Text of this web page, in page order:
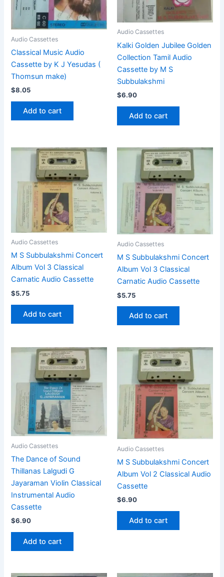
Audio Cassettes
Classical Music Audio
Cassette by K J Yesudas (
Thomsun make)
$8.05
Add to cart
Audio Cassettes
Kalki Golden Jubilee Golden
Collection Tamil Audio
Cassette by M S
Subbulakshmi
$6.90
Add to cart
Audio Cassettes
M S Subbulakshmi Concert
Album Vol 3 Classical
Carnatic Audio Cassette
$5.75
Add to cart
Audio Cassettes
M S Subbulakshmi Concert
Album Vol 3 Classical
Carnatic Audio Cassette
$5.75
Add to cart
Audio Cassettes
The Dance of Sound
Thillanas Lalgudi G
Jayaraman Violin Classical
Instrumental Audio
Cassette
$6.90
Add to cart
Audio Cassettes
M S Subbulakshmi Concert
Album Vol 2 Classical Audio
Cassette
$6.90
Add to cart